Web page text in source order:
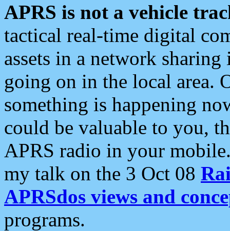
APRS is not a vehicle
tactical real-time digital
assets in a network
going on in the local area.
something is happening
could be valuable to you,
APRS radio in your
my talk on the 3 Oct 08
APRSdos views and
programs.